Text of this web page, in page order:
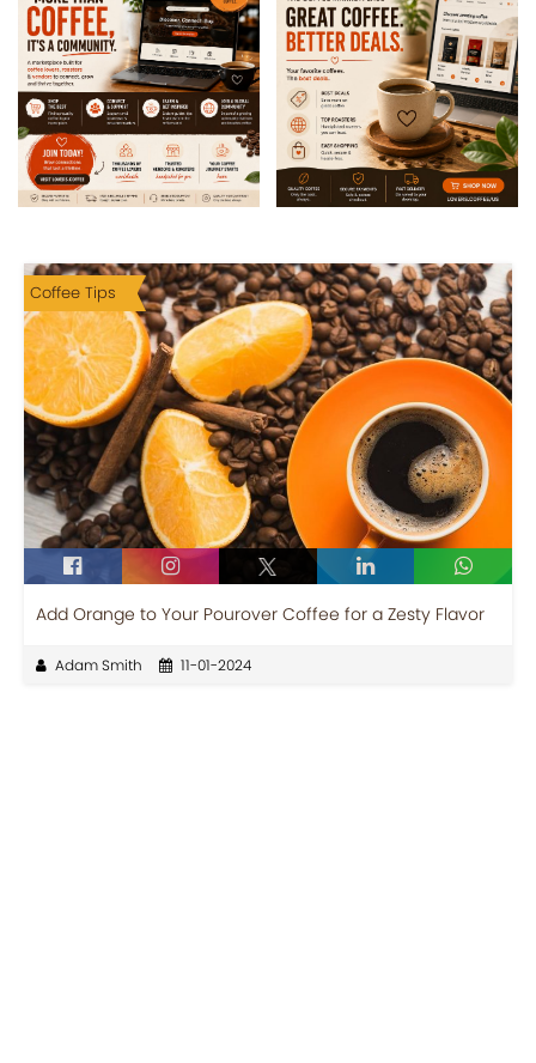
Coffee Tips
Add Orange to Your Pourover Coffee for a Zesty Flavor
Adam Smith 11-01-2024